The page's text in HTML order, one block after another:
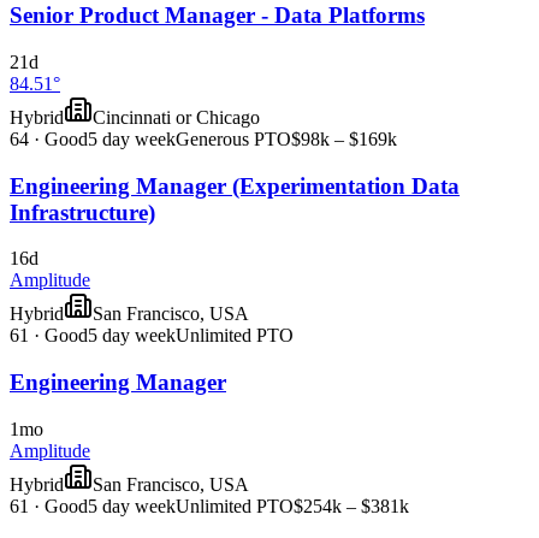
Senior Product Manager - Data Platforms
21d
84.51°
Hybrid
Cincinnati or Chicago
64 · Good5 day weekGenerous PTO$98k – $169k
Engineering Manager (Experimentation Data
Infrastructure)
16d
Amplitude
Hybrid
San Francisco, USA
61 · Good5 day weekUnlimited PTO
Engineering Manager
1mo
Amplitude
Hybrid
San Francisco, USA
61 · Good5 day weekUnlimited PTO$254k – $381k